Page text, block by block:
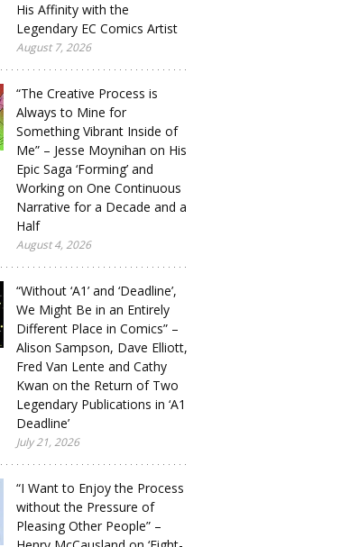
His Affinity with the
Legendary EC Comics Artist
August 7, 2026
“The Creative Process is
Always to Mine for
Something Vibrant Inside of
Me” – Jesse Moynihan on His
Epic Saga ‘Forming’ and
Working on One Continuous
Narrative for a Decade and a
Half
August 4, 2026
“Without ‘A1’ and ‘Deadline’,
We Might Be in an Entirely
Different Place in Comics” –
Alison Sampson, Dave Elliott,
Fred Van Lente and Cathy
Kwan on the Return of Two
Legendary Publications in ‘A1
Deadline’
July 21, 2026
“I Want to Enjoy the Process
without the Pressure of
Pleasing Other People” –